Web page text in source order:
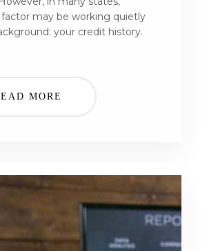
may be working quietly
your credit history.
MORE